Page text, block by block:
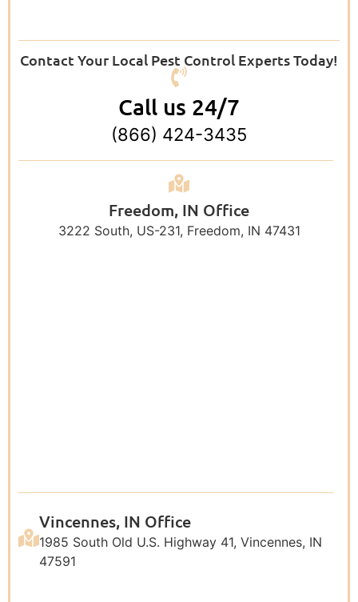
Contact Your Local Pest Control Experts Today!
Call us 24/7
(866) 424-3435
Freedom, IN Office
3222 South, US-231, Freedom, IN 47431
Vincennes, IN Office
1985 South Old U.S. Highway 41, Vincennes, IN
47591